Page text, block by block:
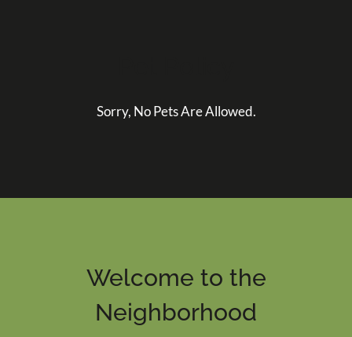
Sorry, No Pets Are Allowed.
Welcome to the
Neighborhood